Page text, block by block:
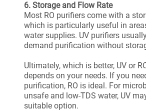
6. Storage and Flow Rate
Most RO purifiers come with a
which is particularly useful in
water supplies. UV purifiers
demand purification without
Ultimately, which is better, UV or
depends on your needs. If you
purification, RO is ideal. For
unsafe and low-TDS water, UV
suitable option.